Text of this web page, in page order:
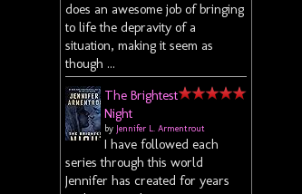
does an awesome job of bringing
to life the depravity of a
situation, making it seem as
though ...
The Brightest
Night
by Jennifer L. Armentrout
I have followed each
series through this world
Jennifer has created for years